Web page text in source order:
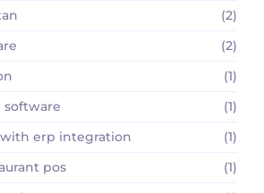
(2)
(2)
(1)
software
(1)
erp integration
(1)
pos
(1)